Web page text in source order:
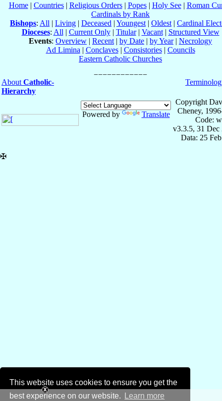
This website uses cookies to ensure you get the
best experience on our website.
Learn more
Home| Countries| Religious Orders| Popes| Holy See| Roman
Cardinals by Rank
Bishops: All | Living | Deceased | Youngest | Oldest | Cardinal
Dioceses: All | Current Only| Titular| Vacant| Structured View
Events: Overview | Recent | by Date | by Year| Necrology
Ad Limina | Conclaves| Consistories| Councils
Eastern Catholic Churches
About Catholic-
Hierarchy
Powered by Translate
Copyright
Cheney,
Code:
v3.3.5, 31 Dec
Data: 25
✠